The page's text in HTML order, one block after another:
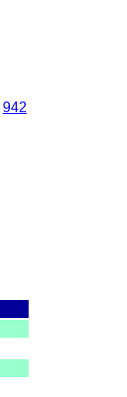
942